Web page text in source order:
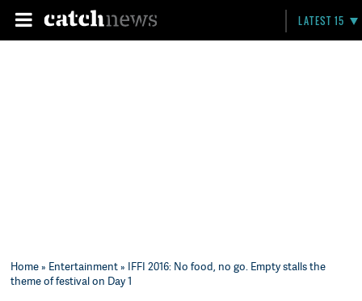
LATEST 15
Home» Entertainment» IFFI 2016: No food, no go. Empty stalls the
theme of festival on Day 1